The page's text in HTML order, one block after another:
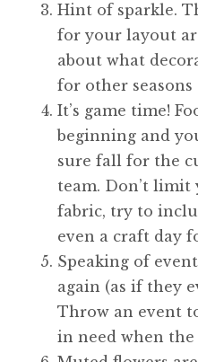
Hint of sparkle.
for your layout
about what
for other seasons
It’s game time!
beginning and
sure fall for the
team. Don’t
fabric, try to
even a craft day
Speaking of
again (as if they
Throw an event
in need when the